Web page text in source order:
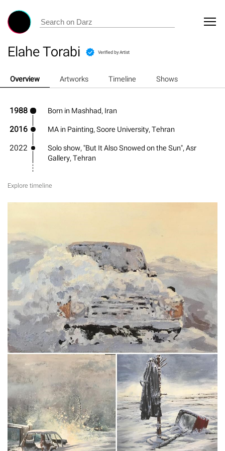
Elahe Torabi Verified by Artist
Overview Artworks Timeline Shows
1988 Born in Mashhad, Iran
2016 MA in Painting, Soore University, Tehran
2022
Solo show, "But It Also Snowed on the Sun", Asr
Gallery, Tehran
Explore timeline